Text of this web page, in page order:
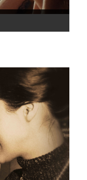
a web of
of